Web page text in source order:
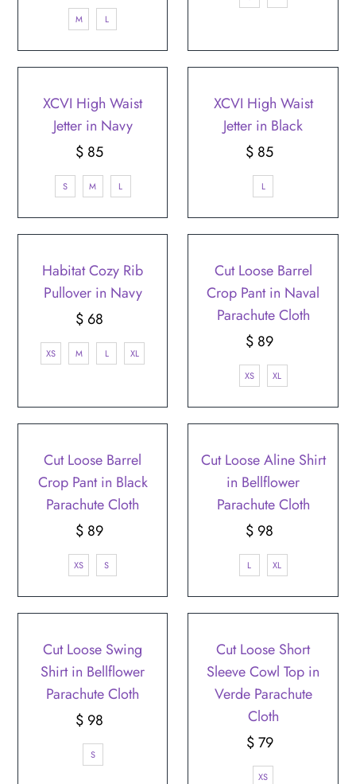
Price
M L
XCVI High Waist
Jetter in Navy
Regular
Price
$ 85
S M L
XCVI High Waist
Jetter in Black
Regular
Price
$ 85
L
Habitat Cozy Rib
Pullover in Navy
Regular
Price
$ 68
XS M L XL
Cut Loose Barrel
Crop Pant in Naval
Parachute Cloth
Regular
Price
$ 89
XS XL
Cut Loose Barrel
Crop Pant in Black
Parachute Cloth
Regular
Price
$ 89
XS S
Cut Loose Aline Shirt
in Bellflower
Parachute Cloth
Regular
Price
$ 98
L XL
Cut Loose Swing
Shirt in Bellflower
Parachute Cloth
Regular
Price
$ 98
S
Cut Loose Short
Sleeve Cowl Top in
Verde Parachute
Cloth
Regular
Price
$ 79
XS